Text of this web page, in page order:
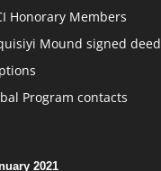
Honorary Members
Mound signed deed
Program contacts
2021